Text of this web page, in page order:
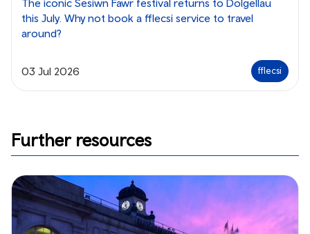
The iconic Sesiwn Fawr festival returns to Dolgellau
this July. Why not book a fflecsi service to travel
around?
03 Jul 2026 fflecsi
Further resources